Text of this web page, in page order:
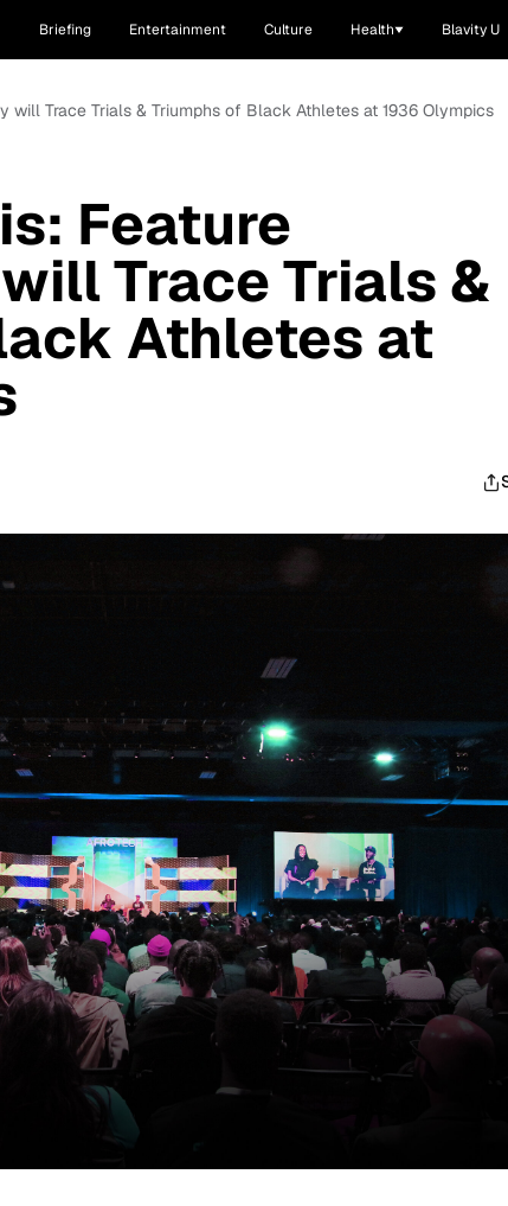
Briefing Entertainment Culture Health Blavity U
will Trace Trials & Triumphs of Black Athletes at 1936 Olympics
Feature
Trace Trials &
Athletes at